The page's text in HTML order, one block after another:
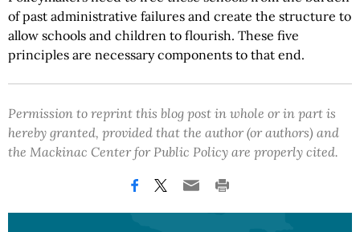
of past administrative failures and create the structure to
allow schools and children to flourish. These five
principles are necessary components to that end.
Permission to reprint this blog post in whole or in part is
hereby granted, provided that the author (or authors) and
the Mackinac Center for Public Policy are properly cited.